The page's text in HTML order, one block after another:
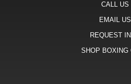
CALL US
EMAIL US
REQUEST
SHOP BOXING